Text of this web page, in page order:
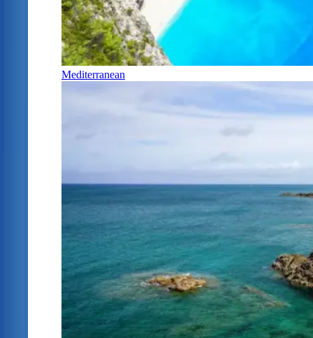
Mediterranean